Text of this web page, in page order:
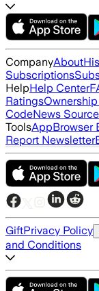
CompanyAbout
Subscriptions
HelpHelp Center
Ratings
CodeNews
ToolsAppBrowser
Report Newsletter
GiftPrivacy Policy
and Conditions